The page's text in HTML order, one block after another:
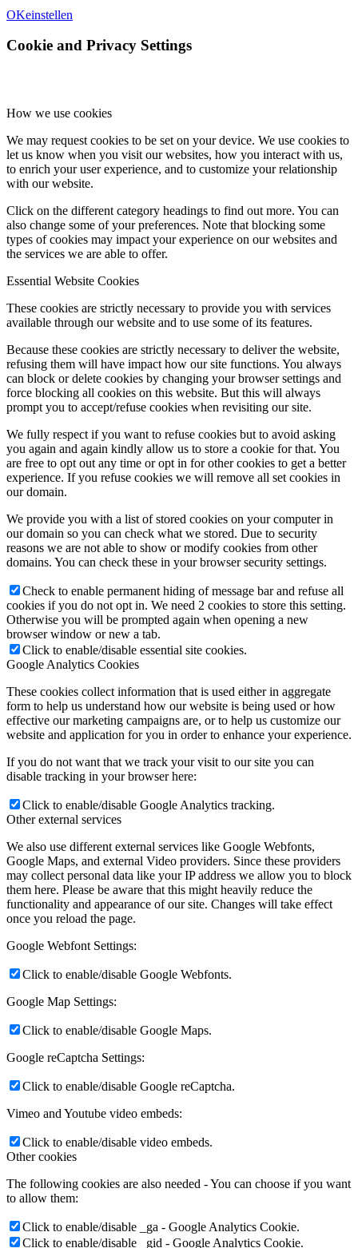
OKeinstellen
Cookie and Privacy Settings
How we use cookies
We may request cookies to be set on your device. We use cookies to
let us know when you visit our websites, how you interact with us,
to enrich your user experience, and to customize your relationship
with our website.
Click on the different category headings to find out more. You can
also change some of your preferences. Note that blocking some
types of cookies may impact your experience on our websites and
the services we are able to offer.
Essential Website Cookies
These cookies are strictly necessary to provide you with services
available through our website and to use some of its features.
Because these cookies are strictly necessary to deliver the website,
refusing them will have impact how our site functions. You always
can block or delete cookies by changing your browser settings and
force blocking all cookies on this website. But this will always
prompt you to accept/refuse cookies when revisiting our site.
We fully respect if you want to refuse cookies but to avoid asking
you again and again kindly allow us to store a cookie for that. You
are free to opt out any time or opt in for other cookies to get a better
experience. If you refuse cookies we will remove all set cookies in
our domain.
We provide you with a list of stored cookies on your computer in
our domain so you can check what we stored. Due to security
reasons we are not able to show or modify cookies from other
domains. You can check these in your browser security settings.
Check to enable permanent hiding of message bar and refuse all
cookies if you do not opt in. We need 2 cookies to store this setting.
Otherwise you will be prompted again when opening a new
browser window or new a tab.
Click to enable/disable essential site cookies.
Google Analytics Cookies
These cookies collect information that is used either in aggregate
form to help us understand how our website is being used or how
effective our marketing campaigns are, or to help us customize our
website and application for you in order to enhance your experience.
If you do not want that we track your visit to our site you can
disable tracking in your browser here:
Click to enable/disable Google Analytics tracking.
Other external services
We also use different external services like Google Webfonts,
Google Maps, and external Video providers. Since these providers
may collect personal data like your IP address we allow you to block
them here. Please be aware that this might heavily reduce the
functionality and appearance of our site. Changes will take effect
once you reload the page.
Google Webfont Settings:
Click to enable/disable Google Webfonts.
Google Map Settings:
Click to enable/disable Google Maps.
Google reCaptcha Settings:
Click to enable/disable Google reCaptcha.
Vimeo and Youtube video embeds:
Click to enable/disable video embeds.
Other cookies
The following cookies are also needed - You can choose if you want
to allow them:
Click to enable/disable _ga - Google Analytics Cookie.
Click to enable/disable _gid - Google Analytics Cookie.